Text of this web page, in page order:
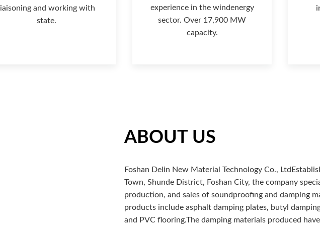
liaisoning and working with
state.
experience in the windenergy
sector. Over 17,900 MW
capacity.
ABOUT US
Foshan Delin New Material Technology Co.,
Town, Shunde District, Foshan City, the company
production, and sales of soundproofing and damping
products include asphalt damping plates, butyl
and PVC flooring.The damping materials produced